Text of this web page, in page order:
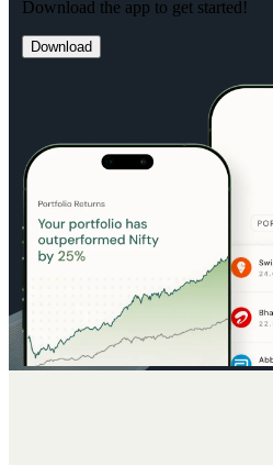
Download the app to get started!
Download